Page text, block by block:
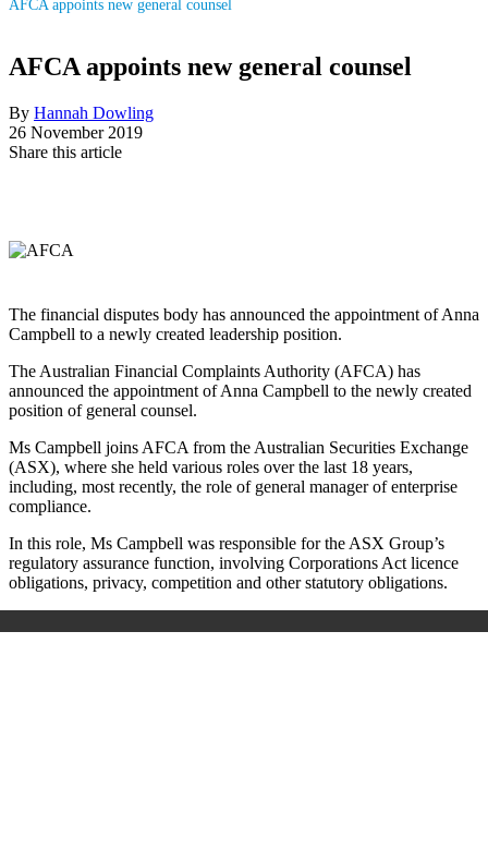
AFCA appoints new general counsel
AFCA appoints new general counsel
By Hannah Dowling
26 November 2019
Share this article
The financial disputes body has announced the appointment of Anna
Campbell to a newly created leadership position.
The Australian Financial Complaints Authority (AFCA) has
announced the appointment of Anna Campbell to the newly created
position of general counsel.
Ms Campbell joins AFCA from the Australian Securities Exchange
(ASX), where she held various roles over the last 18 years,
including, most recently, the role of general manager of enterprise
compliance.
In this role, Ms Campbell was responsible for the ASX Group’s
regulatory assurance function, involving Corporations Act licence
obligations, privacy, competition and other statutory obligations.